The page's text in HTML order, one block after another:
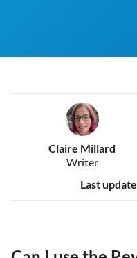
Claire Millard
Writer
Last